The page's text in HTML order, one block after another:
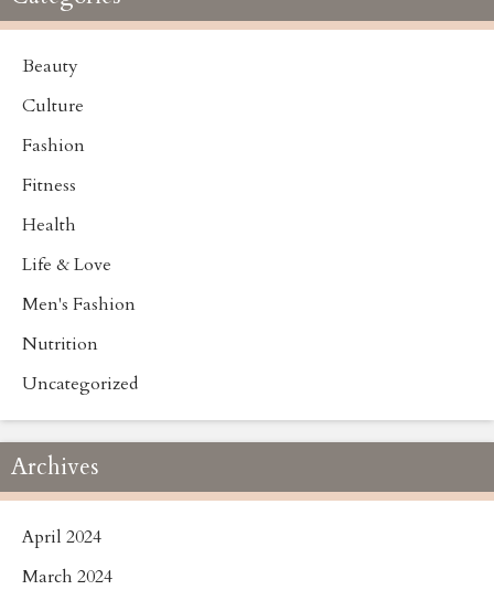
Beauty
Culture
Fashion
Fitness
Health
Life & Love
Men's Fashion
Nutrition
Uncategorized
Archives
April 2024
March 2024